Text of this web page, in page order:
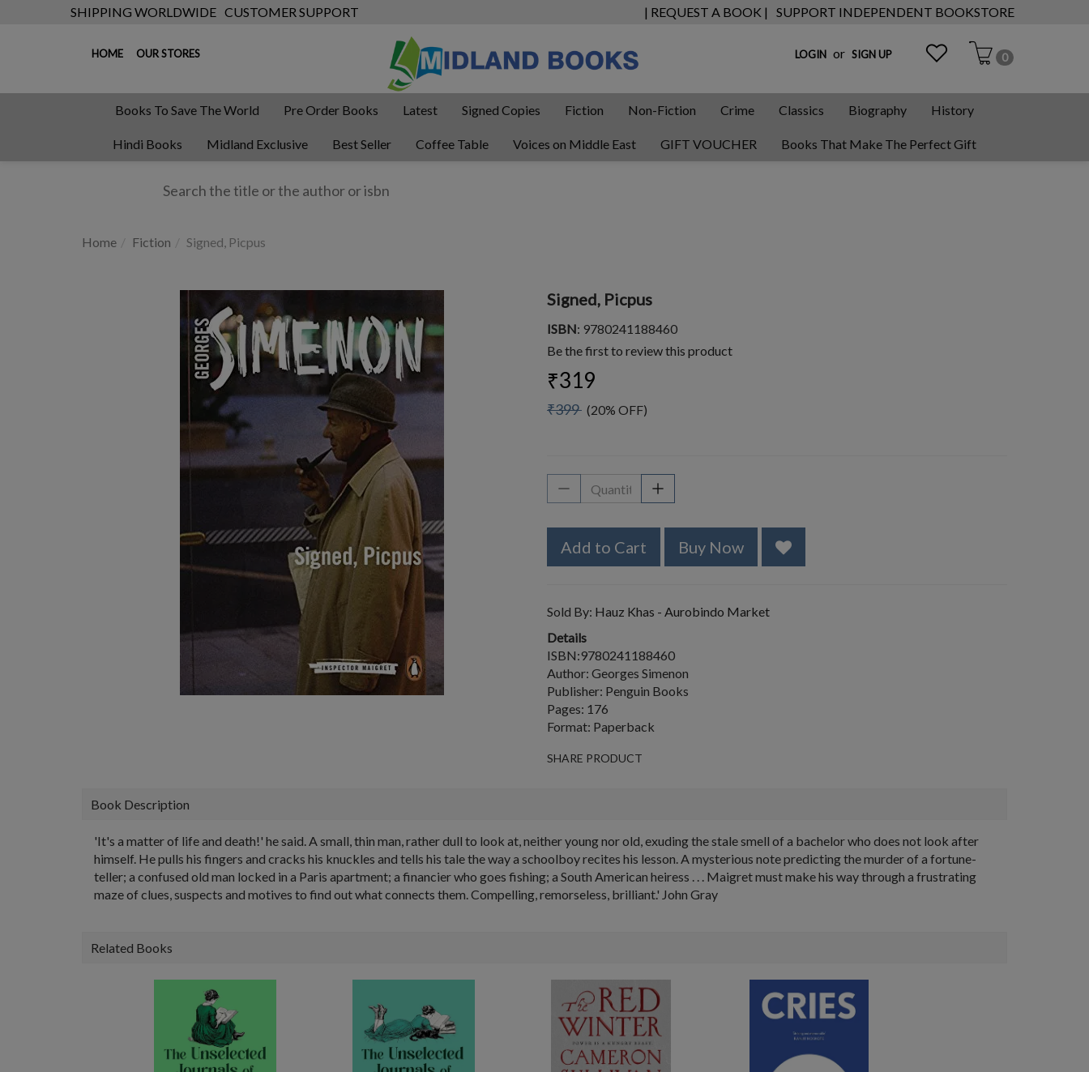
SHIPPING WORLDWIDE CUSTOMER SUPPORT | REQUEST A BOOK | SUPPORT INDEPENDENT BOOKSTORE
HOME OUR STORES LOGIN or SIGN UP 0
Books To Save The World Pre Order Books Latest Signed Copies Fiction Non-Fiction Crime Classics Biography History
Hindi Books Midland Exclusive Best Seller Coffee Table Voices on Middle East GIFT VOUCHER Books That Make The Perfect Gift
Home Fiction Signed, Picpus
Signed, Picpus
ISBN: 9780241188460
Be the first to review this product
₹319
₹399 (20% OFF)
Add to Cart Buy Now
Sold By: Hauz Khas - Aurobindo Market
Details
ISBN:9780241188460
Author: Georges Simenon
Publisher: Penguin Books
Pages: 176
Format: Paperback
SHARE PRODUCT
Book Description
'It's a matter of life and death!' he said. A small, thin man, rather dull to look at, neither young nor old, exuding the stale smell of a bachelor who does not look after
himself. He pulls his fingers and cracks his knuckles and tells his tale the way a schoolboy recites his lesson. A mysterious note predicting the murder of a fortune-
teller; a confused old man locked in a Paris apartment; a financier who goes fishing; a South American heiress . . . Maigret must make his way through a frustrating
maze of clues, suspects and motives to find out what connects them. Compelling, remorseless, brilliant.' John Gray
Related Books